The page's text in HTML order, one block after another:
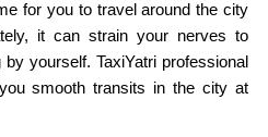
for you to travel around the city
it can strain your nerves to
yourself. TaxiYatri professional
smooth transits in the city at